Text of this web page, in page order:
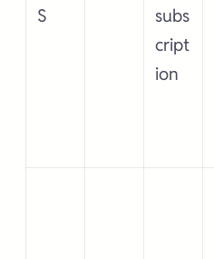
S
subs
cript
ion